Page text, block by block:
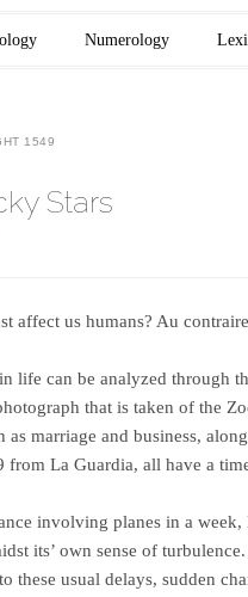
Numerology
1549
Stars
affect us humans? Au
life can be analyzed through
that is taken of the
marriage and business,
from La Guardia, all have a
involving planes in a week,
its’ own sense of
these usual delays, sudden